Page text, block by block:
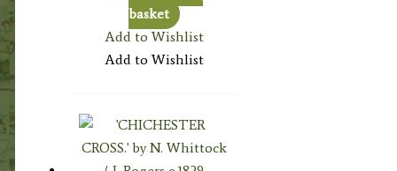
basket
Add to Wishlist
Add to Wishlist